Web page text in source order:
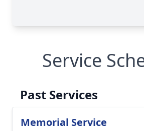
Service
Past Services
Memorial Service